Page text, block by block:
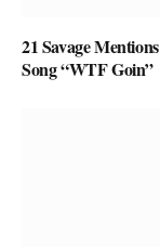
21 Savage
Song “WTF Goin”